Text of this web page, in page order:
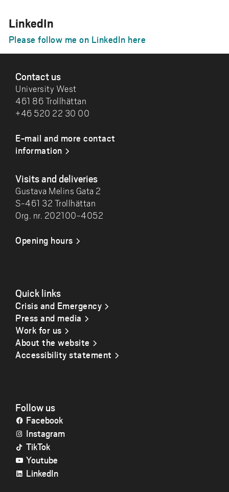
LinkedIn
Please follow me on LinkedIn here
Contact us
University West
461 86 Trollhättan
+46 520 22 30 00
E-mail and more contact
information
Visits and deliveries
Gustava Melins Gata 2
S-461 32 Trollhättan
Org. nr. 202100-4052
Opening hours
Quick links
Crisis and Emergency
Press and media
Work for us
About the website
Accessibility statement
Follow us
Facebook
Instagram
TikTok
Youtube
LinkedIn